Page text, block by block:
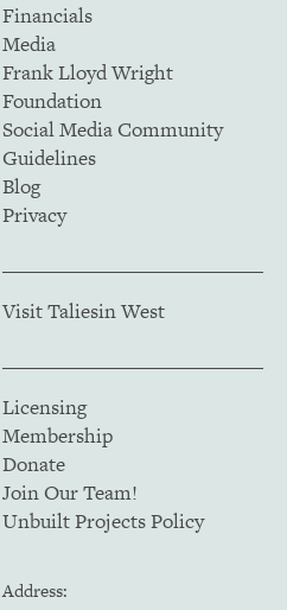
Financials
Media
Frank Lloyd Wright
Foundation
Social Media Community
Guidelines
Blog
Privacy
Visit Taliesin West
Licensing
Membership
Donate
Join Our Team!
Unbuilt Projects Policy
Address: